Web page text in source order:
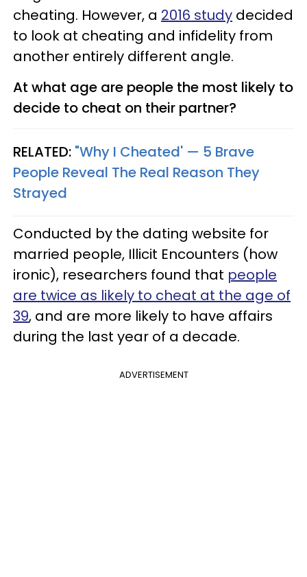
cheating. However, a 2016 study decided
to look at cheating and infidelity from
another entirely different angle.
At what age are people the most likely to
decide to cheat on their partner?
RELATED: "Why I Cheated' — 5 Brave
People Reveal The Real Reason They
Strayed
Conducted by the dating website for
married people, Illicit Encounters (how
ironic), researchers found that people
are twice as likely to cheat at the age of
39, and are more likely to have affairs
during the last year of a decade.
ADVERTISEMENT